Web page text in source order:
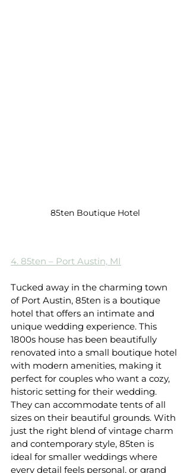
85ten Boutique Hotel
4. 85ten – Port Austin, MI
Tucked away in the charming town
of Port Austin, 85ten is a boutique
hotel that offers an intimate and
unique wedding experience. This
1800s house has been beautifully
renovated into a small boutique hotel
with modern amenities, making it
perfect for couples who want a cozy,
historic setting for their wedding.
They can accommodate tents of all
sizes on their beautiful grounds. With
just the right blend of vintage charm
and contemporary style, 85ten is
ideal for smaller weddings where
every detail feels personal, or grand